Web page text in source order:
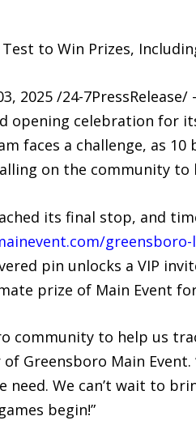
to Win Prizes,
2025 /24-
celebration for
faces a challenge, as
on the community to
its final stop, and
pin unlocks a VIP
prize of Main Event
community to help us
Greensboro Main
need. We can’t wait to
begin!”